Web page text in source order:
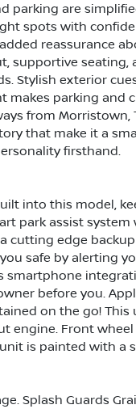
parking are
spots with
added reassurance
supportive seating,
Stylish exterior
makes parking and
from Morristown,
that make it a
firsthand.
into this model,
park assist
edge backup
safe by alerting
before you.
on the go! This
engine. Front
is painted with a
Splash Guards